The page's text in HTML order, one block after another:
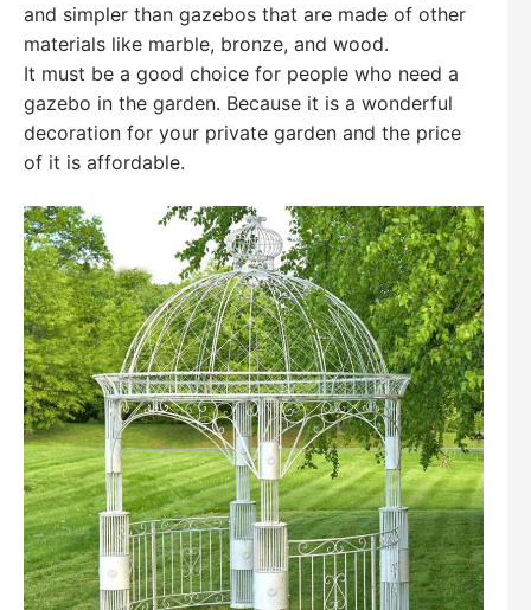
and simpler than gazebos that are made of other
materials like marble, bronze, and wood.
It must be a good choice for people who need a
gazebo in the garden. Because it is a wonderful
decoration for your private garden and the price
of it is affordable.